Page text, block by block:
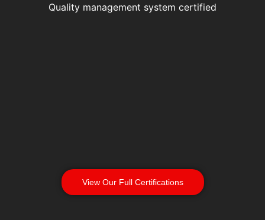
Quality management system certified
View Our Full Certifications